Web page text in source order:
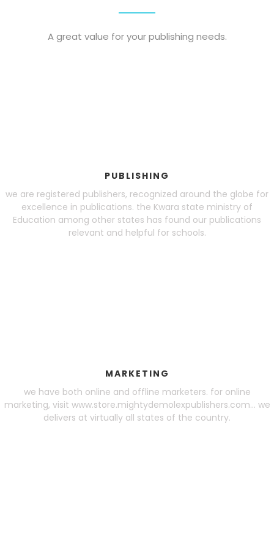
visit our e-commerce website!
A great value for your publishing needs.
PUBLISHING
we are registered publishers, recognized around the globe for
excellence in publications. the Kwara state ministry of
Education among other states has found our publications
relevant and helpful for schools.
MARKETING
we have both online and offline marketers. for online
marketing, visit www.store.mightydemolexpublishers.com... we
delivers at virtually all states of the country.